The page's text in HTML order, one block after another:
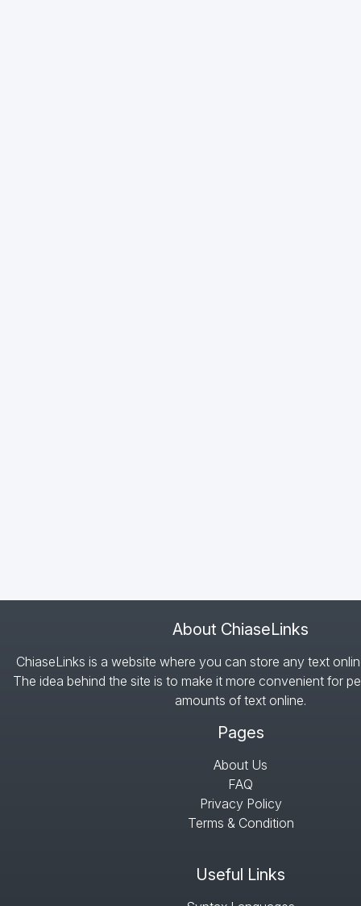
About ChiaseLinks
ChiaseLinks is a website where you can store any text
The idea behind the site is to make it more convenient for
amounts of text online.
Pages
About Us
FAQ
Privacy Policy
Terms & Condition
Useful Links